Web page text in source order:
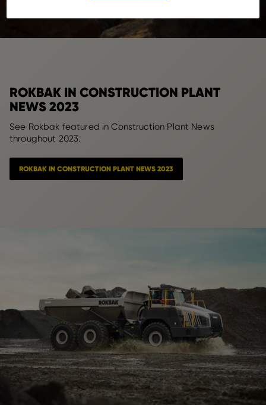
ROKBAK IN CONSTRUCTION PLANT
NEWS 2023
See Rokbak featured in Construction Plant News
throughout 2023.
ROKBAK IN CONSTRUCTION PLANT NEWS 2023